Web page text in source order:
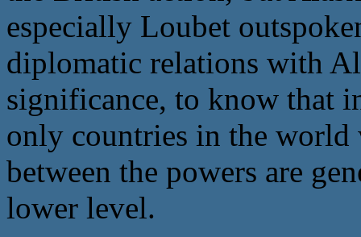
especially Loubet
diplomatic relations with
significance, to know that
only countries in the world
between the powers are
lower level.